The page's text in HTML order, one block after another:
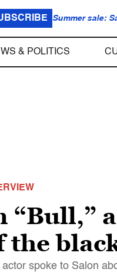
Summer sale:
& POLITICS
“Bull,”
the
actor spoke to Salon